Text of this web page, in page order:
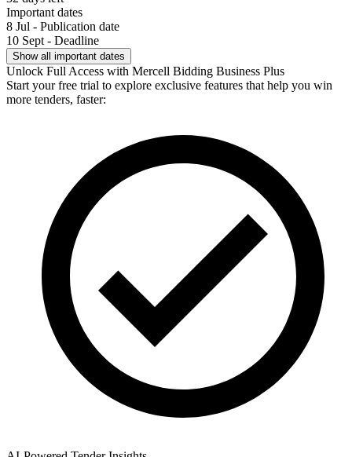
Important dates
8 Jul - Publication date
10 Sept - Deadline
Show all important dates
Unlock Full Access with Mercell Bidding Business Plus
Start your free trial to explore exclusive features that help you win
more tenders, faster: